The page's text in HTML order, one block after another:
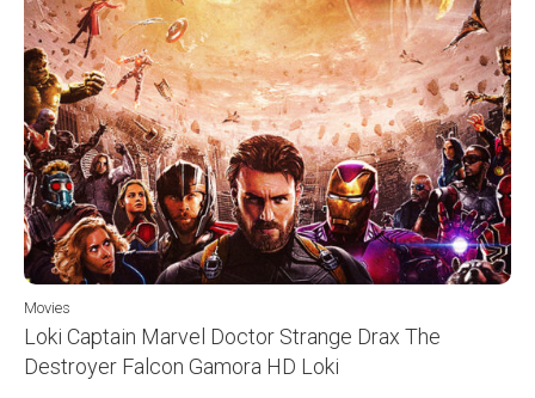
Movies
Loki Captain Marvel Doctor Strange Drax The
Destroyer Falcon Gamora HD Loki